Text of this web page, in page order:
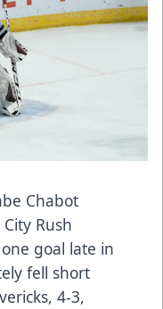
Chabot
Rush
goal late in
fell short
4-3,